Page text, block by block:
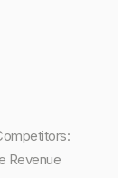
Revenue